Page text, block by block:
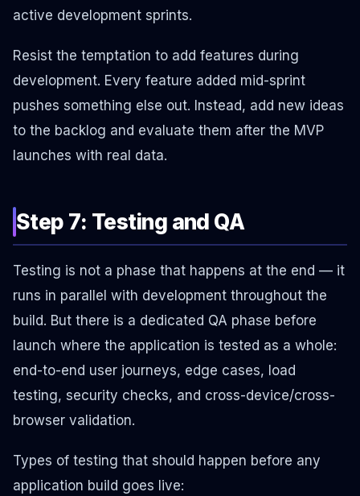
active development sprints.
Resist the temptation to add features during
development. Every feature added mid-sprint
pushes something else out. Instead, add new ideas
to the backlog and evaluate them after the MVP
launches with real data.
Step 7: Testing and QA
Testing is not a phase that happens at the end — it
runs in parallel with development throughout the
build. But there is a dedicated QA phase before
launch where the application is tested as a whole:
end-to-end user journeys, edge cases, load
testing, security checks, and cross-device/cross-
browser validation.
Types of testing that should happen before any
application build goes live: